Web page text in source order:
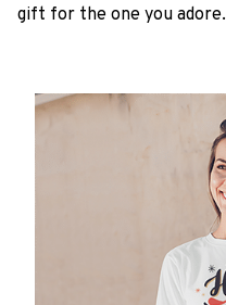
gift for the one you adore.